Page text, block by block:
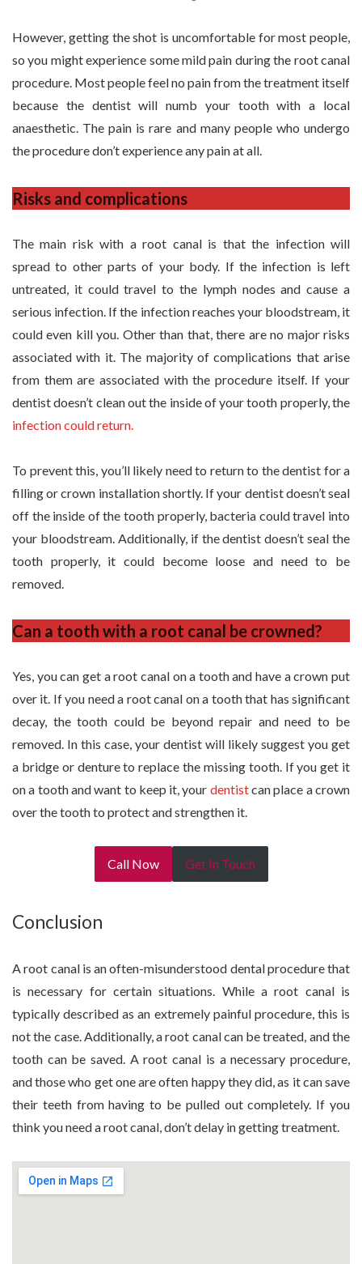
However, getting the shot is uncomfortable for most people,
so you might experience some mild pain during the root canal
procedure. Most people feel no pain from the treatment itself
because the dentist will numb your tooth with a local
anaesthetic. The pain is rare and many people who undergo
the procedure don’t experience any pain at all.
Risks and complications
The main risk with a root canal is that the infection will
spread to other parts of your body. If the infection is left
untreated, it could travel to the lymph nodes and cause a
serious infection. If the infection reaches your bloodstream, it
could even kill you. Other than that, there are no major risks
associated with it. The majority of complications that arise
from them are associated with the procedure itself. If your
dentist doesn’t clean out the inside of your tooth properly, the
infection could return.
To prevent this, you’ll likely need to return to the dentist for a
filling or crown installation shortly. If your dentist doesn’t seal
off the inside of the tooth properly, bacteria could travel into
your bloodstream. Additionally, if the dentist doesn’t seal the
tooth properly, it could become loose and need to be
removed.
Can a tooth with a root canal be crowned?
Yes, you can get a root canal on a tooth and have a crown put
over it. If you need a root canal on a tooth that has significant
decay, the tooth could be beyond repair and need to be
removed. In this case, your dentist will likely suggest you get
a bridge or denture to replace the missing tooth. If you get it
on a tooth and want to keep it, your dentistcan place a crown
over the tooth to protect and strengthen it.
Call Now Get In Touch
Conclusion
A root canal is an often-misunderstood dental procedure that
is necessary for certain situations. While a root canal is
typically described as an extremely painful procedure, this is
not the case. Additionally, a root canal can be treated, and the
tooth can be saved. A root canal is a necessary procedure,
and those who get one are often happy they did, as it can save
their teeth from having to be pulled out completely. If you
think you need a root canal, don’t delay in getting treatment.